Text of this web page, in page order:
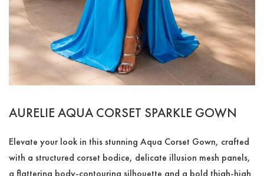
AURELIE AQUA CORSET SPARKLE GOWN
Elevate your look in this stunning Aqua Corset Gown, crafted
with a structured corset bodice, delicate illusion mesh panels,
a flattering body-contouring silhouette and a bold thigh-high